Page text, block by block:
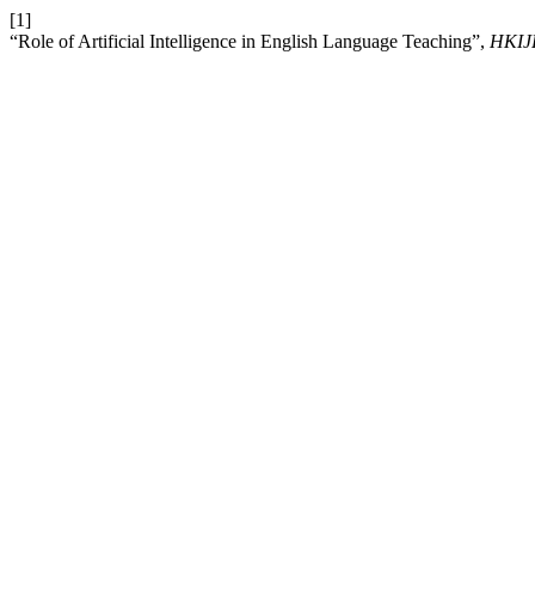
[1]
“Role of Artificial Intelligence in English Language Teaching”,